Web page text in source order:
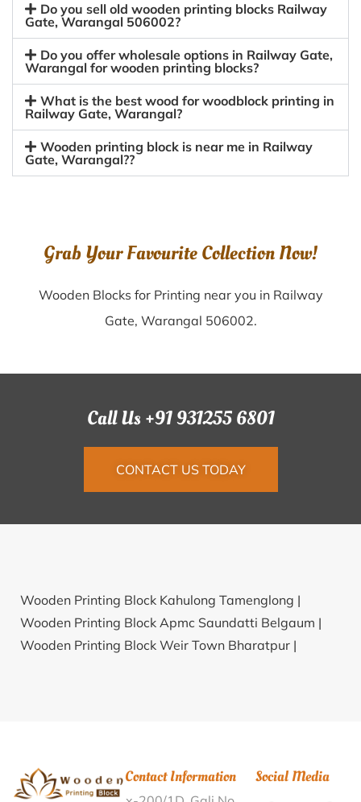
Do you sell old wooden printing blocks Railway
Gate, Warangal 506002?
Do you offer wholesale options in Railway Gate,
Warangal for wooden printing blocks?
What is the best wood for woodblock printing in
Railway Gate, Warangal?
Wooden printing block is near me in Railway
Gate, Warangal??
Grab Your Favourite Collection Now!
Wooden Blocks for Printing near you in Railway
Gate, Warangal 506002.
Call Us +91 931255 6801
CONTACT US TODAY
Wooden Printing Block Kahulong Tamenglong |
Wooden Printing Block Apmc Saundatti Belgaum |
Wooden Printing Block Weir Town Bharatpur |
Printing Block Muthuparamba Malappuram |
Contact Information Social Media